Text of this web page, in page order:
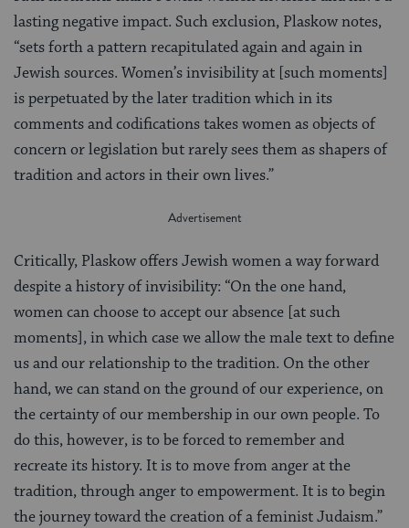
lasting negative impact. Such exclusion, Plaskow notes,
“sets forth a pattern recapitulated again and again in
Jewish sources. Women’s invisibility at [such moments]
is perpetuated by the later tradition which in its
comments and codifications takes women as objects of
concern or legislation but rarely sees them as shapers of
tradition and actors in their own lives.”
Critically, Plaskow offers Jewish women a way forward
despite a history of invisibility: “On the one hand,
women can choose to accept our absence [at such
moments], in which case we allow the male text to define
us and our relationship to the tradition. On the other
hand, we can stand on the ground of our experience, on
the certainty of our membership in our own people. To
do this, however, is to be forced to remember and
recreate its history. It is to move from anger at the
tradition, through anger to empowerment. It is to begin
the journey toward the creation of a feminist Judaism.”